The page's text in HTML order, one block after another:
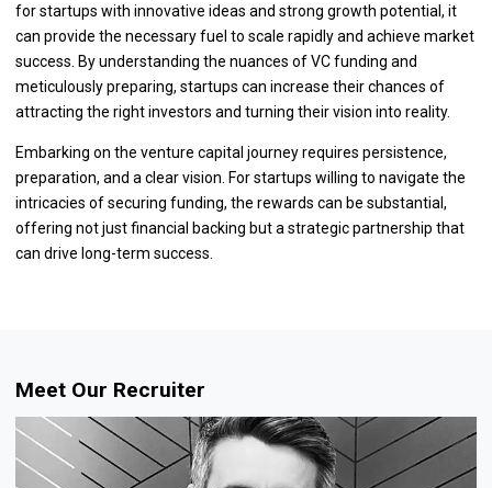
for startups with innovative ideas and strong growth potential, it
can provide the necessary fuel to scale rapidly and achieve market
success. By understanding the nuances of VC funding and
meticulously preparing, startups can increase their chances of
attracting the right investors and turning their vision into reality.
Embarking on the venture capital journey requires persistence,
preparation, and a clear vision. For startups willing to navigate the
intricacies of securing funding, the rewards can be substantial,
offering not just financial backing but a strategic partnership that
can drive long-term success.
Meet Our Recruiter